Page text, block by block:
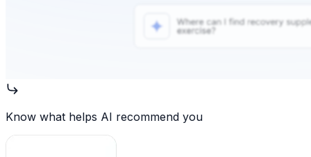
Know what helps AI recommend you